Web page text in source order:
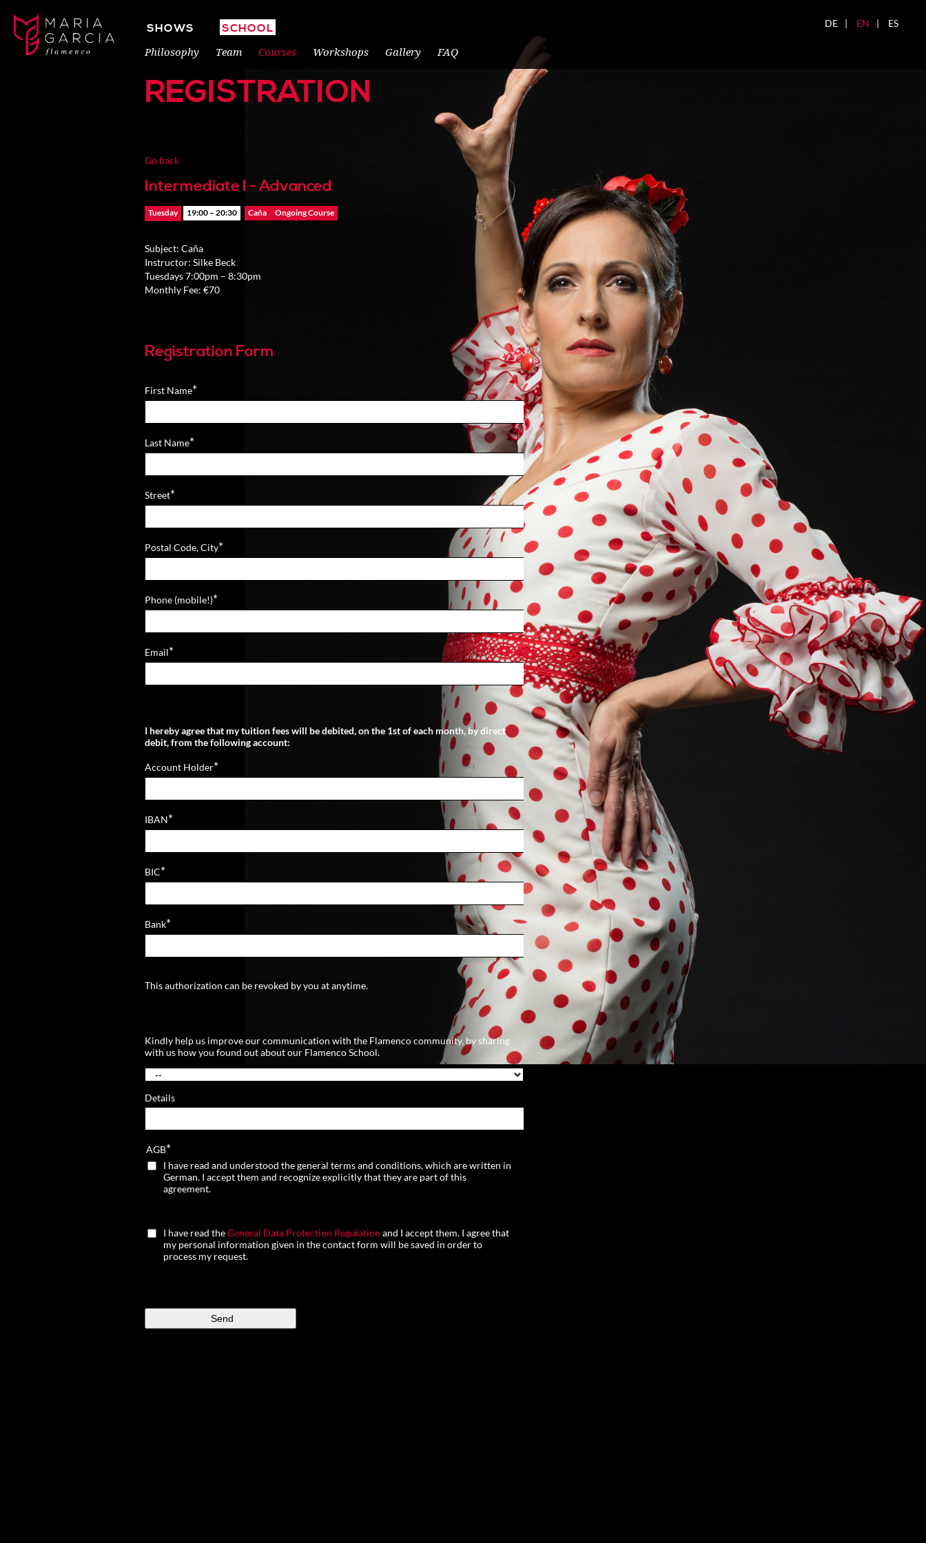
DE EN ES
SHOWS
SCHOOL
Philosophy
Team Courses Workshops Gallery FAQ
REGISTRATION
Go back
Intermediate I - Advanced
Tuesday 19:00 – 20:30 Caña Ongoing Course
Subject: Caña
Instructor: Silke Beck
Tuesdays 7:00pm – 8:30pm
Monthly Fee: €70
Registration Form
First Name*
Last Name*
Street*
Postal Code, City*
Phone (mobile!)*
Email*
I hereby agree that my tuition fees will be debited, on the 1st of each month, by direct
debit, from the following account:
Account Holder*
IBAN*
BIC*
Bank*
This authorization can be revoked by you at anytime.
Kindly help us improve our communication with the Flamenco community, by sharing
with us how you found out about our Flamenco School.
Details
AGB*
I have read and understood the general terms and conditions, which are written in
German. I accept them and recognize explicitly that they are part of this
agreement.
I have read theGeneral Data Protection Regulation and I accept them. I agree that
my personal information given in the contact form will be saved in order to
process my request.